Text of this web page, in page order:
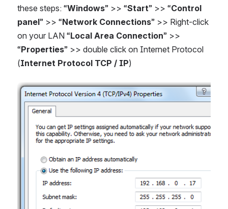
these steps: “Windows” >> “Start” >> “Control
panel” >> “Network Connections” >> Right-click
on your LAN “Local Area Connection” >>
“Properties” >> double click on Internet Protocol
(Internet Protocol TCP / IP)
Open